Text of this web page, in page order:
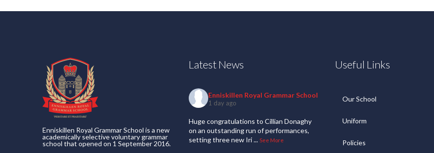
Enniskillen Royal Grammar School is a new
academically selective voluntary grammar
school that opened on 1 September 2016.
Latest News
Enniskillen Royal Grammar School
1 day ago
Huge congratulations to Cillian Donaghy
on an outstanding run of performances,
setting three new Iri... See More
Useful Links
Our School
Uniform
Policies